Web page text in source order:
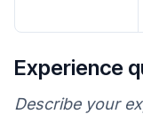
Experience
Describe your